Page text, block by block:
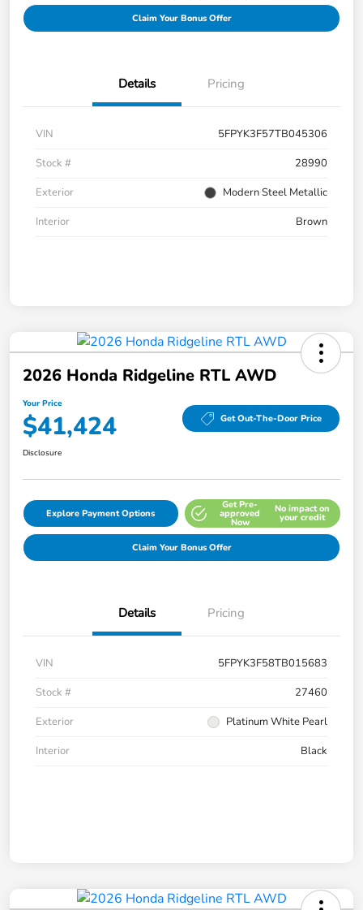
Claim Your Bonus Offer
Details Pricing
VIN
5FPYK3F57TB045306
Stock #
28990
Exterior
Modern Steel Metallic
Interior
Brown
2026 Honda Ridgeline RTL AWD
Your Price
$41,424 Get Out-The-Door Price
Disclosure
Explore Payment Options
Get Pre-
approved
Now
No impact on
your credit
Claim Your Bonus Offer
Details Pricing
VIN
5FPYK3F58TB015683
Stock #
27460
Exterior
Platinum White Pearl
Interior
Black